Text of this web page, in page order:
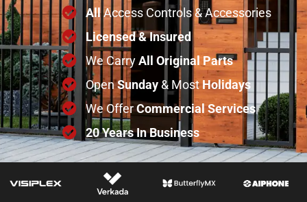
AllAccess Controls & Accessories
Licensed & Insured
We CarryAll Original Parts
OpenSunday& MostHolidays
We OfferCommercialServices
20 Years In Business